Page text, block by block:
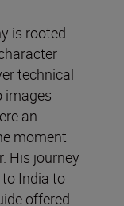
is rooted
technical
images
an
moment
His journey
India to
offered